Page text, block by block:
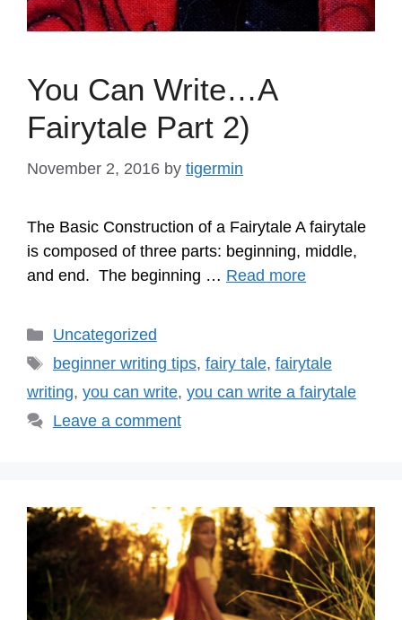
You Can Write…A
Fairytale Part 2)
November 2, 2016 by tigermin
The Basic Construction of a Fairytale A fairytale
is composed of three parts: beginning, middle,
and end. The beginning … Read more
Categories
Uncategorized
Tags
beginner writing tips, fairy tale, fairytale
writing, you can write, you can write a fairytale
Leave a comment